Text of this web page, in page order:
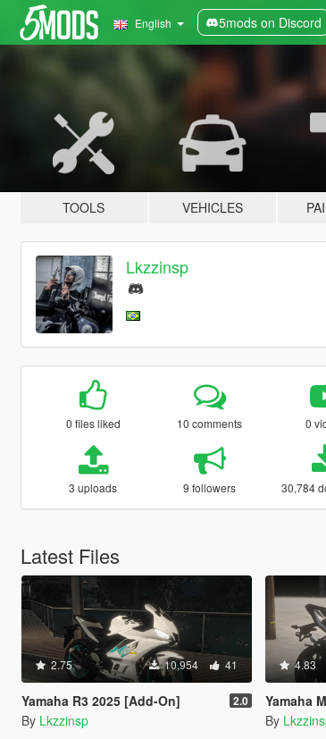
English 5mods on Discord
TOOLS VEHICLES
Lkzzinsp
0 files liked 10 comments 0
3 uploads 9 followers 30,784
Latest Files
2.75 10,954 41
Yamaha R3 2025 [Add-On] 2.0
By Lkzzinsp
4.83
Yamaha
By